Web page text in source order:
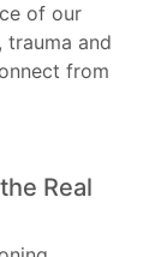
of our
trauma and
from
Real